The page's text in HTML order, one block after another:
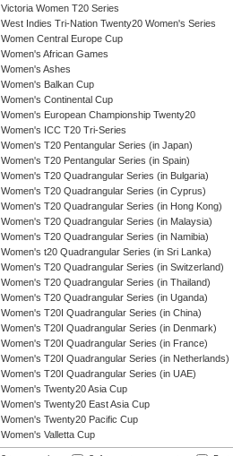
Victoria Women T20 Series
West Indies Tri-Nation Twenty20 Women's Series
Women Central Europe Cup
Women's African Games
Women's Ashes
Women's Balkan Cup
Women's Continental Cup
Women's European Championship Twenty20
Women's ICC T20 Tri-Series
Women's T20 Pentangular Series (in Japan)
Women's T20 Pentangular Series (in Spain)
Women's T20 Quadrangular Series (in Bulgaria)
Women's T20 Quadrangular Series (in Cyprus)
Women's T20 Quadrangular Series (in Hong Kong)
Women's T20 Quadrangular Series (in Malaysia)
Women's T20 Quadrangular Series (in Namibia)
Women's t20 Quadrangular Series (in Sri Lanka)
Women's T20 Quadrangular Series (in Switzerland)
Women's T20 Quadrangular Series (in Thailand)
Women's T20 Quadrangular Series (in Uganda)
Women's T20I Quadrangular Series (in China)
Women's T20I Quadrangular Series (in Denmark)
Women's T20I Quadrangular Series (in France)
Women's T20I Quadrangular Series (in Netherlands)
Women's T20I Quadrangular Series (in UAE)
Women's Twenty20 Asia Cup
Women's Twenty20 East Asia Cup
Women's Twenty20 Pacific Cup
Women's Valletta Cup